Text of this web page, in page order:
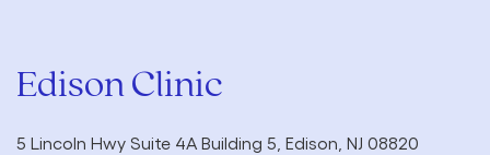
Edison Clinic
5 Lincoln Hwy Suite 4A Building 5, Edison, NJ 08820